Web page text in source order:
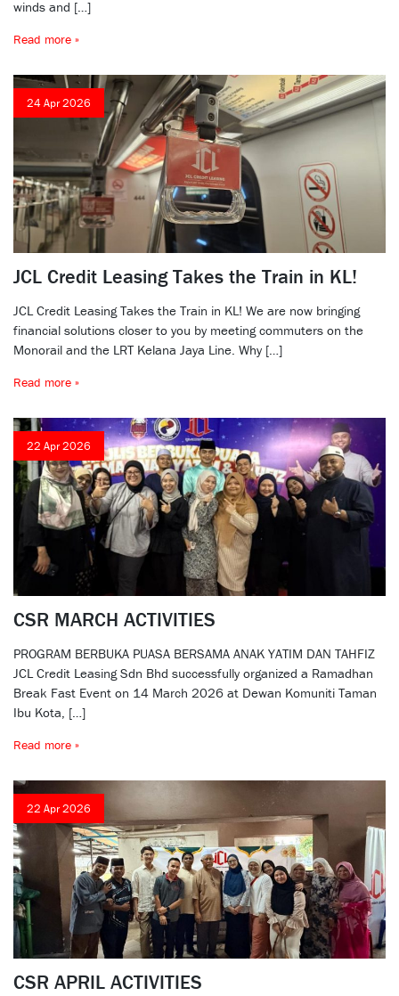
winds and […]
Read more »
24 Apr 2026
JCL Credit Leasing Takes the Train in KL!
JCL Credit Leasing Takes the Train in KL! We are now bringing
financial solutions closer to you by meeting commuters on the
Monorail and the LRT Kelana Jaya Line. Why […]
Read more »
22 Apr 2026
CSR MARCH ACTIVITIES
PROGRAM BERBUKA PUASA BERSAMA ANAK YATIM DAN TAHFIZ
JCL Credit Leasing Sdn Bhd successfully organized a Ramadhan
Break Fast Event on 14 March 2026 at Dewan Komuniti Taman
Ibu Kota, […]
Read more »
22 Apr 2026
CSR APRIL ACTIVITIES